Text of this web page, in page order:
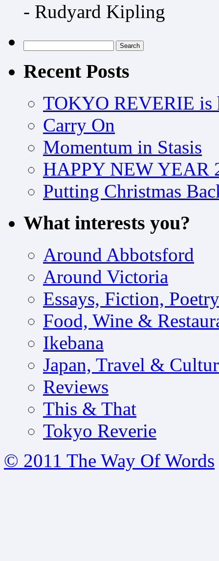
- Rudyard Kipling
for:
Recent Posts
TOKYO REVERIE is
Carry On
Momentum in Stasis
HAPPY NEW YEAR
Putting Christmas
What interests you?
Around Abbotsford
Around Victoria
Essays, Fiction, Poetry
Food, Wine &
Ikebana
Japan, Travel &
Reviews
This & That
Tokyo Reverie
© 2011 The Way Of Words